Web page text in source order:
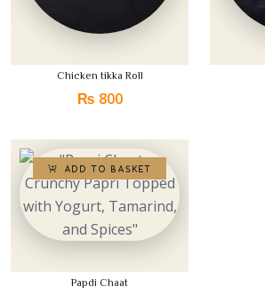
Chicken tikka Roll
₨ 800
Papdi Chaat